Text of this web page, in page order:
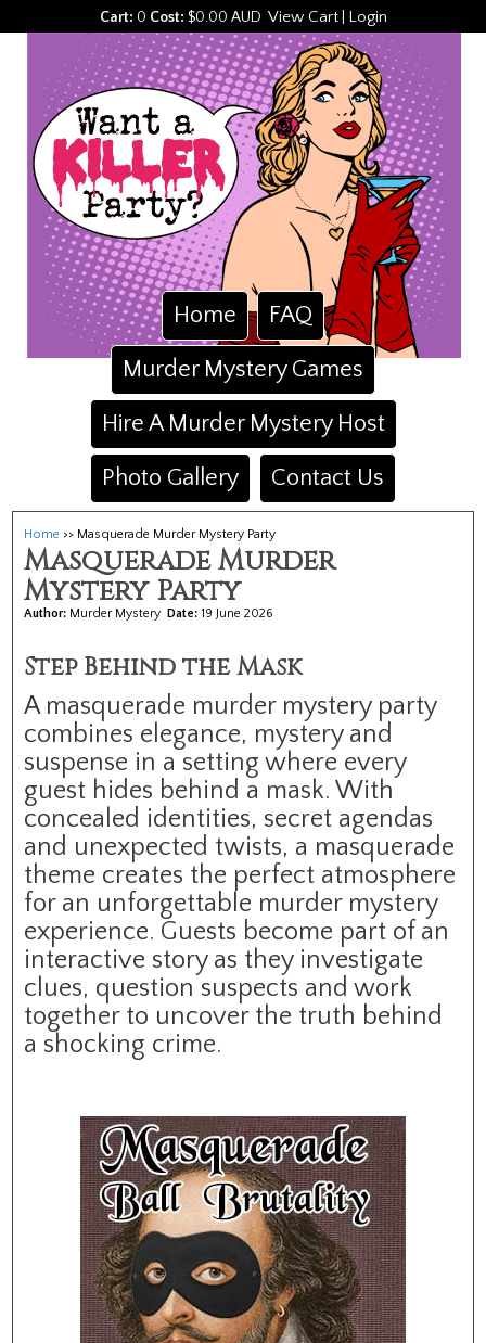
Cart: 0 Cost: $0.00 AUD View Cart| Login
Home
FAQ
Murder Mystery Games
Hire A Murder Mystery Host
Photo Gallery
Contact Us
Home >> Masquerade Murder Mystery Party
Masquerade Murder
Mystery Party
Author: Murder MysteryDate:19 June 2026
Step Behind the Mask
A masquerade murder mystery party
combines elegance, mystery and
suspense in a setting where every
guest hides behind a mask. With
concealed identities, secret agendas
and unexpected twists, a masquerade
theme creates the perfect atmosphere
for an unforgettable murder mystery
experience. Guests become part of an
interactive story as they investigate
clues, question suspects and work
together to uncover the truth behind
a shocking crime.